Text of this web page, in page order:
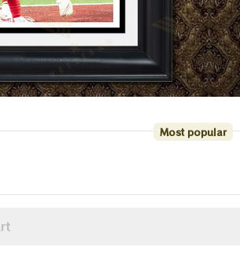
Most popular